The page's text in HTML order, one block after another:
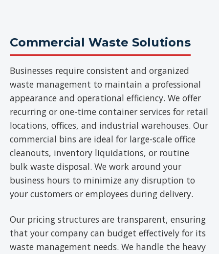
Commercial Waste Solutions
Businesses require consistent and organized
waste management to maintain a professional
appearance and operational efficiency. We offer
recurring or one-time container services for retail
locations, offices, and industrial warehouses. Our
commercial bins are ideal for large-scale office
cleanouts, inventory liquidations, or routine
bulk waste disposal. We work around your
business hours to minimize any disruption to
your customers or employees during delivery.
Our pricing structures are transparent, ensuring
that your company can budget effectively for its
waste management needs. We handle the heavy